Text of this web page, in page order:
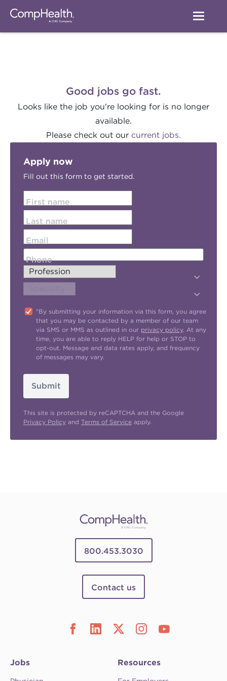
Good jobs go fast.
Looks like the job you're looking for is no longer
available.
Please check out our current jobs.
Apply now
Fill out this form to get started.
First name
Last name
Email
Phone
"By submitting your information via this form, you agree
that you may be contacted by a member of our team
via SMS or MMS as outlined in our privacy policy. At any
time, you are able to reply HELP for help or STOP to
opt-out. Message and data rates apply, and frequency
of messages may vary.
Submit
This site is protected by reCAPTCHA and the Google
Privacy Policy and Terms of Service apply.
800.453.3030
Contact us
Jobs Resources